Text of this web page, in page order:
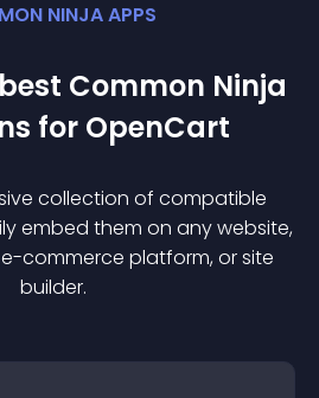
NINJA APPS
Common Ninja
s for OpenCart
collection of compatible
embed them on any website,
commerce platform, or site
builder.